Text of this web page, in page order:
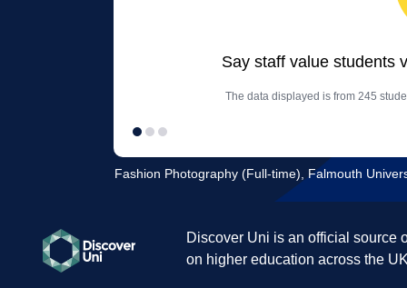
Say staff value students
The data displayed is from 245
Fashion Photography (Full-time), Falmouth
Discover Uni is an official source
on higher education across the